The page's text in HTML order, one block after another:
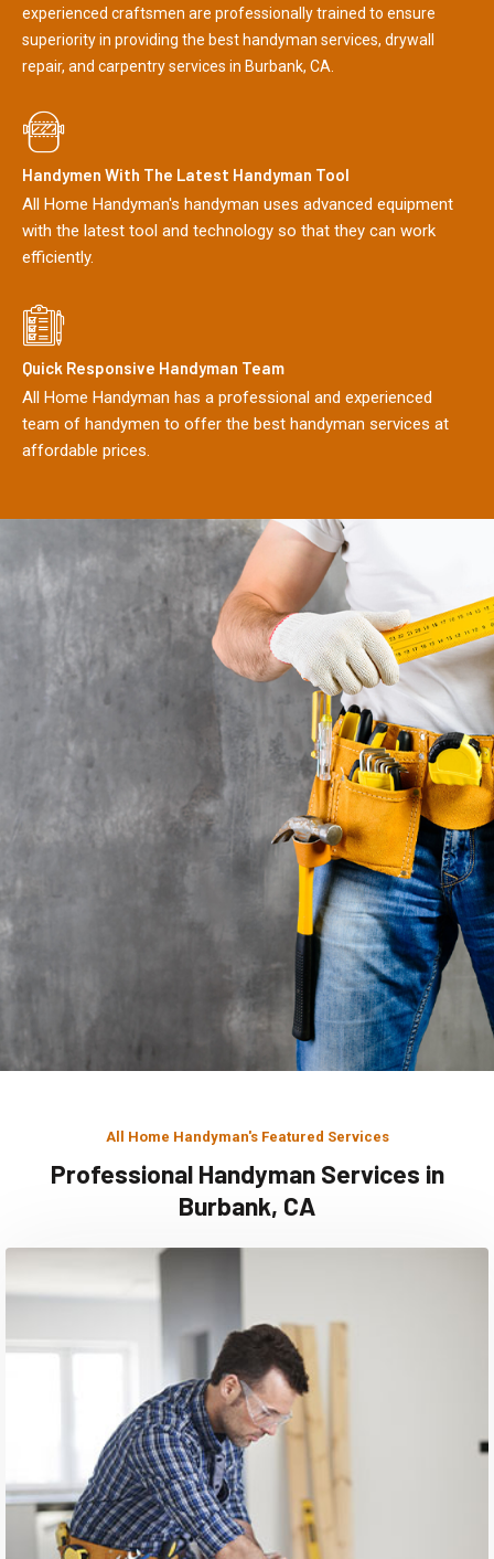
experienced craftsmen are professionally trained to ensure
superiority in providing the best handyman services, drywall
repair, and carpentry services in Burbank, CA.
Handymen With The Latest Handyman Tool
All Home Handyman's handyman uses advanced equipment
with the latest tool and technology so that they can work
efficiently.
Quick Responsive Handyman Team
All Home Handyman has a professional and experienced
team of handymen to offer the best handyman services at
affordable prices.
All Home Handyman's Featured Services
Professional Handyman Services in
Burbank, CA